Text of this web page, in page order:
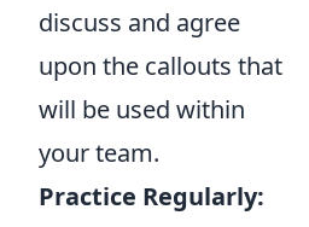
discuss and agree
upon the callouts that
will be used within
your team.
Practice Regularly: